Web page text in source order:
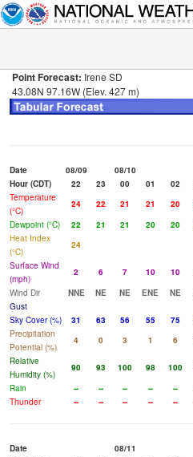
Point Forecast: Irene SD
43.08N 97.16W (Elev. 427 m)
Date 08/09
08/10
Hour (CDT)
22 23 00 01 02
Temperature
(°C)
24 22 21 21 20
Dewpoint (°C)
22 21 21 20 20
Heat Index
(°C)
24
Surface Wind
(mph)
2 6 7 10 10
Wind Dir
NNE NE NE ENE NE
Gust
Sky Cover (%)
31 63 56 55 75
Precipitation
Potential (%)
4 0 3 1 6
Relative
Humidity (%)
90 93 100 98 100
Rain
-- -- -- -- --
Thunder
-- -- -- -- --
Date
08/11